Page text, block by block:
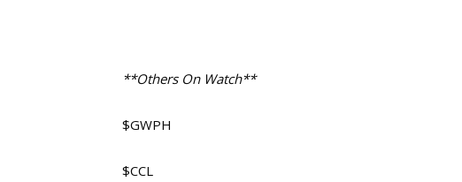
**Others On Watch**
$GWPH
$CCL